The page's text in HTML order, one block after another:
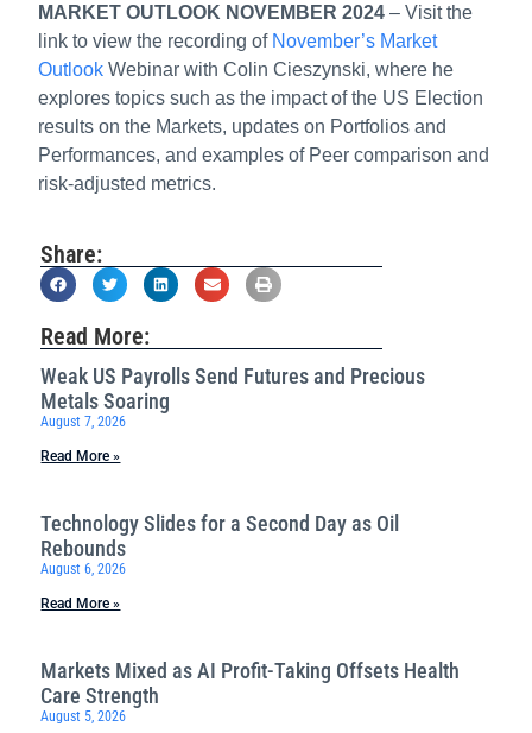
MARKET OUTLOOK NOVEMBER 2024 – Visit the
link to view the recording of November’s Market
Outlook Webinar with Colin Cieszynski, where he
explores topics such as the impact of the US Election
results on the Markets, updates on Portfolios and
Performances, and examples of Peer comparison and
risk-adjusted metrics.
Share:
Read More:
Weak US Payrolls Send Futures and Precious
Metals Soaring
August 7, 2026
Read More »
Technology Slides for a Second Day as Oil
Rebounds
August 6, 2026
Read More »
Markets Mixed as AI Profit-Taking Offsets Health
Care Strength
August 5, 2026